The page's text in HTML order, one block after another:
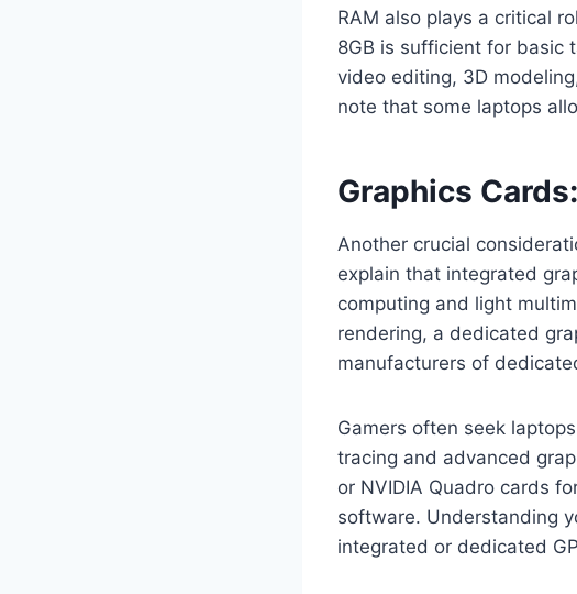
RAM also plays a critical
8GB is sufficient for basic
video editing, 3D
note that some laptops
Graphics
Another crucial
explain that integrated
computing and light
rendering, a dedicated
manufacturers of
Gamers often seek
tracing and advanced
or NVIDIA Quadro cards
software. Understanding
integrated or dedicated